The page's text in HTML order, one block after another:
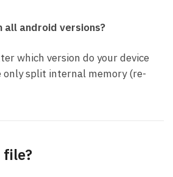
all android versions?
which version do your device
only split internal memory (re-
file?